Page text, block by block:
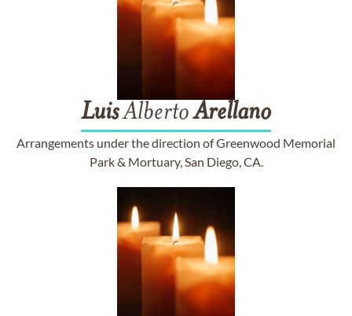
LuisAlbertoArellano
Arrangements under the direction of Greenwood Memorial
Park & Mortuary, San Diego, CA.